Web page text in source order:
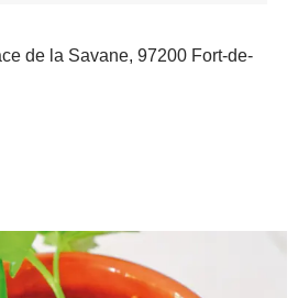
de la Savane, 97200 Fort-de-